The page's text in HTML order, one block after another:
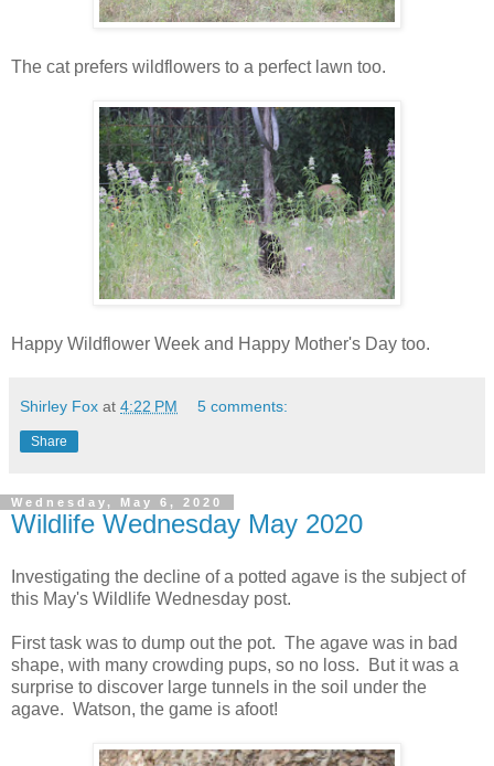
The cat prefers wildflowers to a perfect lawn too.
Happy Wildflower Week and Happy Mother's Day too.
Shirley Fox at 4:22 PM 5 comments:
Share
Wednesday, May 6, 2020
Wildlife Wednesday May 2020
Investigating the decline of a potted agave is the subject of
this May's Wildlife Wednesday post.
First task was to dump out the pot. The agave was in bad
shape, with many crowding pups, so no loss. But it was a
surprise to discover large tunnels in the soil under the
agave. Watson, the game is afoot!